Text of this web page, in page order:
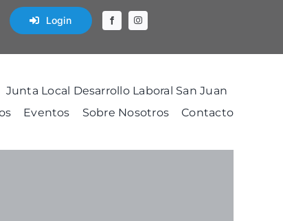
Login
Junta Local Desarrollo Laboral San Juan
Eventos Sobre Nosotros Contacto